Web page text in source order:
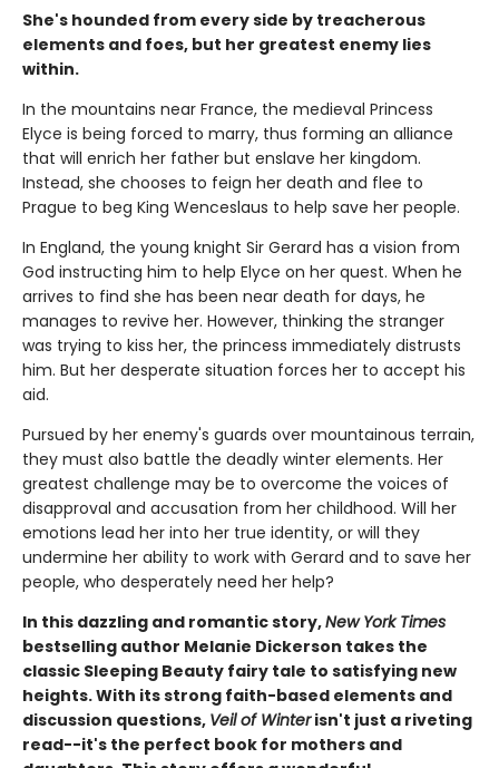
She's hounded from every side by treacherous
elements and foes, but her greatest enemy lies
within.
In the mountains near France, the medieval Princess
Elyce is being forced to marry, thus forming an alliance
that will enrich her father but enslave her kingdom.
Instead, she chooses to feign her death and flee to
Prague to beg King Wenceslaus to help save her people.
In England, the young knight Sir Gerard has a vision from
God instructing him to help Elyce on her quest. When he
arrives to find she has been near death for days, he
manages to revive her. However, thinking the stranger
was trying to kiss her, the princess immediately distrusts
him. But her desperate situation forces her to accept his
aid.
Pursued by her enemy's guards over mountainous terrain,
they must also battle the deadly winter elements. Her
greatest challenge may be to overcome the voices of
disapproval and accusation from her childhood. Will her
emotions lead her into her true identity, or will they
undermine her ability to work with Gerard and to save her
people, who desperately need her help?
In this dazzling and romantic story,New York Times
bestselling author Melanie Dickerson takes the
classic Sleeping Beauty fairy tale to satisfying new
heights. With its strong faith-based elements and
discussion questions, Veil of Winterisn't just a riveting
read--it's the perfect book for mothers and